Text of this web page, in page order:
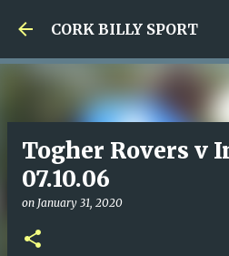
Skip to main
CORK BILLY SPORT
Togher Rovers v
07.10.06
on January 31, 2020